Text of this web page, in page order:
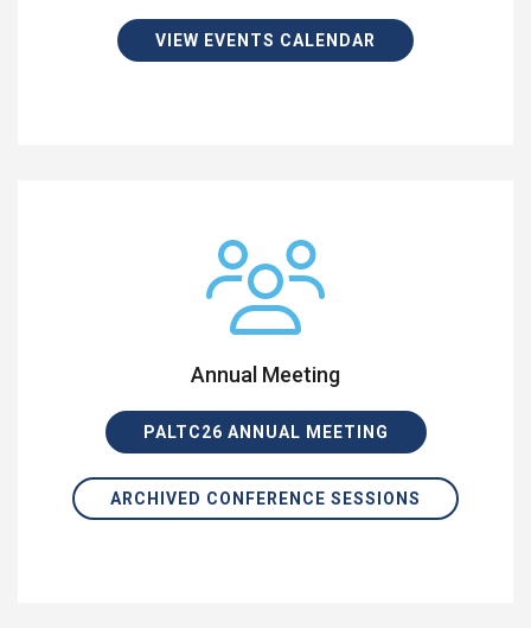
VIEW EVENTS CALENDAR
Annual Meeting
PALTC26 ANNUAL MEETING
ARCHIVED CONFERENCE SESSIONS